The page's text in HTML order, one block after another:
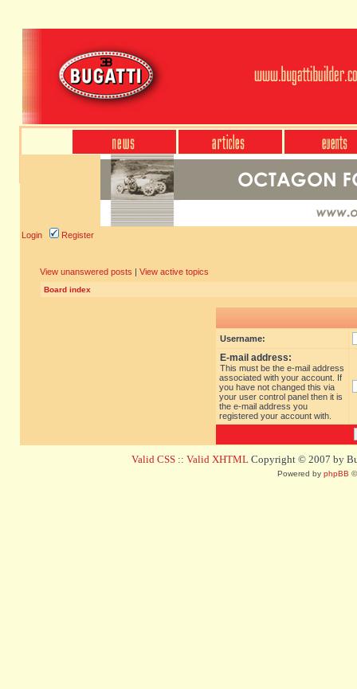
Login Register
View unanswered posts | View active topics
Board index
Username:
E-mail address:
This must be the e-mail address
associated with your account. If
you have not changed this via
your user control panel then it is
the e-mail address you
registered your account with.
Valid CSS :: Valid XHTML Copyright © 2007 by
Powered by phpBB